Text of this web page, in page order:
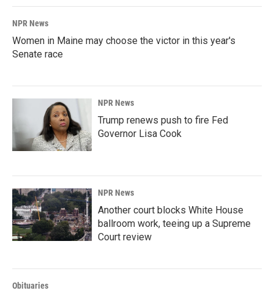
NPR News
Women in Maine may choose the victor in this year's
Senate race
NPR News
Trump renews push to fire Fed
Governor Lisa Cook
NPR News
Another court blocks White House
ballroom work, teeing up a Supreme
Court review
Obituaries